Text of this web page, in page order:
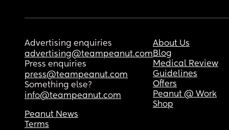
Advertising enquiries
advertising@teampeanut.com
Press enquiries
press@teampeanut.com
Something else?
info@teampeanut.com
About Us
Blog
Medical Review
Guidelines
Offers
Peanut @ Work
Shop
Peanut News
Terms